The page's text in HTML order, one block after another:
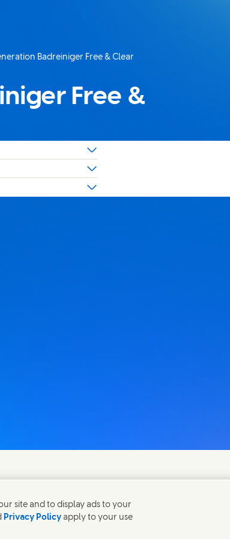
Badreiniger Free & Clear
Free &
Fragen.
site and to display ads to your
Privacy Policy apply to your use